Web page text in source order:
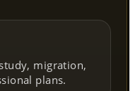
migration,
plans.